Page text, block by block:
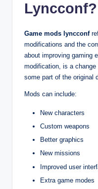
Lyncconf?
Game mods lyncconf
modifications and the
about improving gaming
modification, is a
some part of the original
Mods can include:
New characters
Custom weapons
Better graphics
New missions
Improved user
Extra game modes